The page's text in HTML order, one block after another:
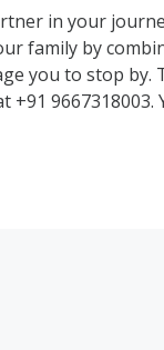
in your
family by
you to stop by.
+91 9667318003.